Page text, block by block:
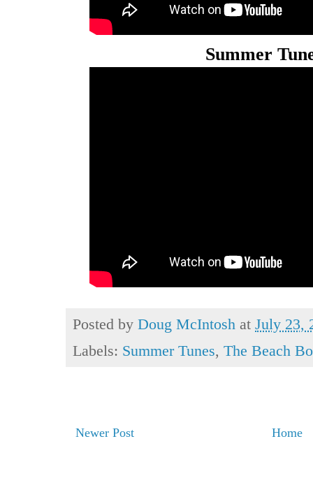
Summer
Posted by Doug McIntosh at July 23,
Labels: Summer Tunes, The Beach
Newer Post Home